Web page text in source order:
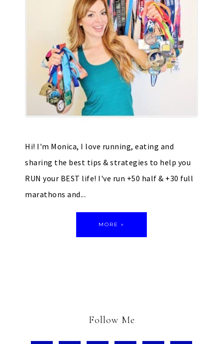
Hi! I'm Monica, I love running, eating and
sharing the best tips & strategies to help you
RUN your BEST life! I've run +50 half & +30 full
marathons and...
MORE »
Follow Me